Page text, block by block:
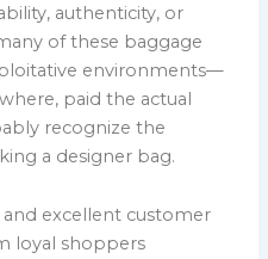
authenticity, or
of these baggage
environments—
paid the actual
recognize the
a designer bag.
excellent customer
loyal shoppers